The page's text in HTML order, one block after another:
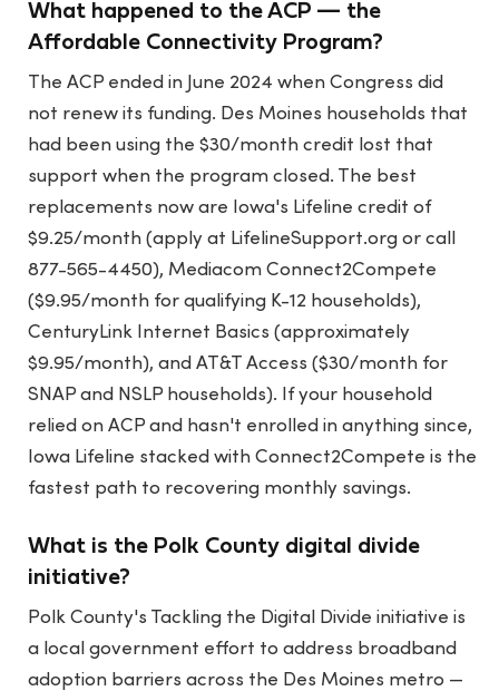
What happened to the ACP — the
Affordable Connectivity Program?
The ACP ended in June 2024 when Congress did
not renew its funding. Des Moines households that
had been using the $30/month credit lost that
support when the program closed. The best
replacements now are Iowa's Lifeline credit of
$9.25/month (apply at LifelineSupport.org or call
877-565-4450), Mediacom Connect2Compete
($9.95/month for qualifying K-12 households),
CenturyLink Internet Basics (approximately
$9.95/month), and AT&T Access ($30/month for
SNAP and NSLP households). If your household
relied on ACP and hasn't enrolled in anything since,
Iowa Lifeline stacked with Connect2Compete is the
fastest path to recovering monthly savings.
What is the Polk County digital divide
initiative?
Polk County's Tackling the Digital Divide initiative is
a local government effort to address broadband
adoption barriers across the Des Moines metro —